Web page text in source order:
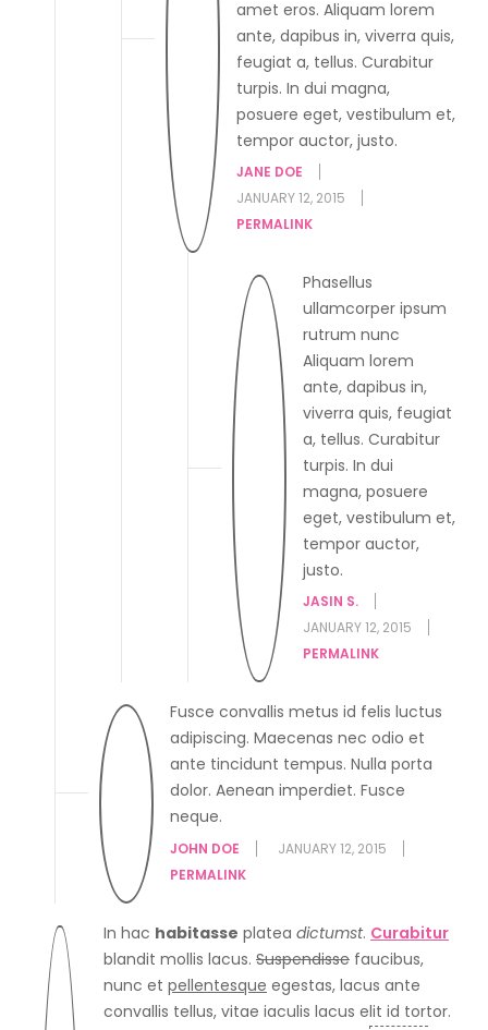
amet eros. Aliquam lorem
ante, dapibus in, viverra quis,
feugiat a, tellus. Curabitur
turpis. In dui magna,
posuere eget, vestibulum et,
tempor auctor, justo.
JANE DOE
JANUARY 12, 2015
PERMALINK
Phasellus
ullamcorper ipsum
rutrum nunc
Aliquam lorem
ante, dapibus in,
viverra quis, feugiat
a, tellus. Curabitur
turpis. In dui
magna, posuere
eget, vestibulum et,
tempor auctor,
justo.
JASIN S.
JANUARY 12, 2015
PERMALINK
Fusce convallis metus id felis luctus
adipiscing. Maecenas nec odio et
ante tincidunt tempus. Nulla porta
dolor. Aenean imperdiet. Fusce
neque.
JOHN DOE
JANUARY 12, 2015
PERMALINK
In hac habitasse platea dictumst. Curabitur
blandit mollis lacus. Suspendisse faucibus,
nunc et pellentesque egestas, lacus ante
convallis tellus, vitae iaculis lacus elit id tortor.